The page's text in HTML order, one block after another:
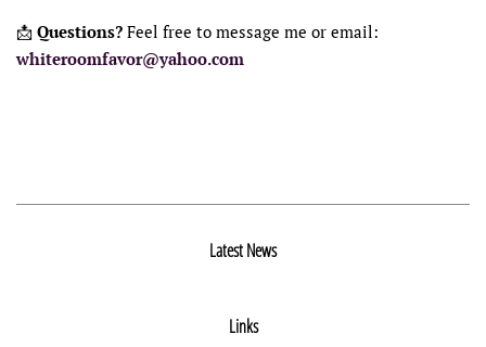
📩 Questions? Feel free to message me or email:
whiteroomfavor@yahoo.com
Latest News
Links